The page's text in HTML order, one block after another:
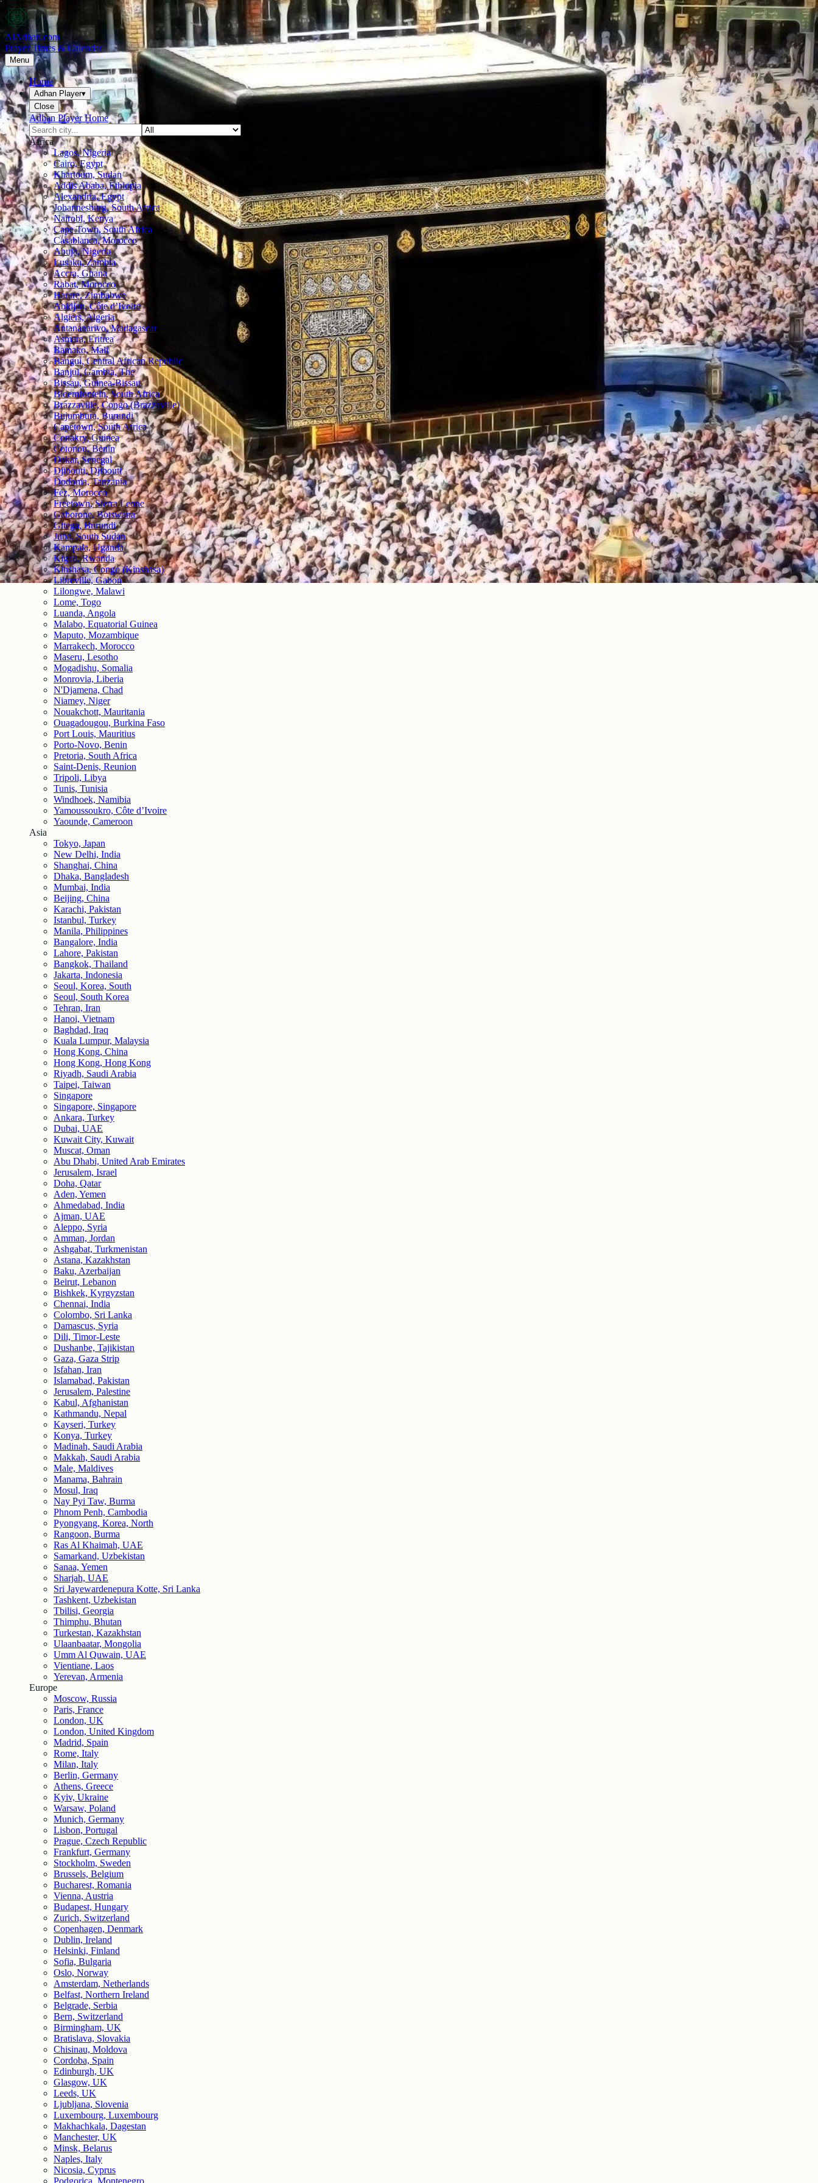
AlAdhan.com
Prayer Times & Calendar
Menu
Home
Adhan Player▾
Close
Adhan Player Home
Africa
Lagos, Nigeria
Cairo, Egypt
Khartoum, Sudan
Addis Ababa, Ethiopia
Alexandria, Egypt
Johannesburg, South Africa
Nairobi, Kenya
Cape Town, South Africa
Casablanca, Morocco
Abuja, Nigeria
Lusaka, Zambia
Accra, Ghana
Rabat, Morocco
Harare, Zimbabwe
Abidjan, Côte d’Ivoire
Algiers, Algeria
Antananarivo, Madagascar
Asmara, Eritrea
Bamako, Mali
Bangui, Central African Republic
Banjul, Gambia, The
Bissau, Guinea-Bissau
Bloemfontein, South Africa
Brazzaville, Congo (Brazzaville)
Bujumbura, Burundi
Capetown, South Africa
Conakry, Guinea
Cotonou, Benin
Dakar, Senegal
Djibouti, Djibouti
Dodoma, Tanzania
Fez, Morocco
Freetown, Sierra Leone
Gaborone, Botswana
Gitega, Burundi
Juba, South Sudan
Kampala, Uganda
Kigali, Rwanda
Kinshasa, Congo (Kinshasa)
Libreville, Gabon
Lilongwe, Malawi
Lome, Togo
Luanda, Angola
Malabo, Equatorial Guinea
Maputo, Mozambique
Marrakech, Morocco
Maseru, Lesotho
Mogadishu, Somalia
Monrovia, Liberia
N'Djamena, Chad
Niamey, Niger
Nouakchott, Mauritania
Ouagadougou, Burkina Faso
Port Louis, Mauritius
Porto-Novo, Benin
Pretoria, South Africa
Saint-Denis, Reunion
Tripoli, Libya
Tunis, Tunisia
Windhoek, Namibia
Yamoussoukro, Côte d’Ivoire
Yaounde, Cameroon
Asia
Tokyo, Japan
New Delhi, India
Shanghai, China
Dhaka, Bangladesh
Mumbai, India
Beijing, China
Karachi, Pakistan
Istanbul, Turkey
Manila, Philippines
Bangalore, India
Lahore, Pakistan
Bangkok, Thailand
Jakarta, Indonesia
Seoul, Korea, South
Seoul, South Korea
Tehran, Iran
Hanoi, Vietnam
Baghdad, Iraq
Kuala Lumpur, Malaysia
Hong Kong, China
Hong Kong, Hong Kong
Riyadh, Saudi Arabia
Taipei, Taiwan
Singapore
Singapore, Singapore
Ankara, Turkey
Dubai, UAE
Kuwait City, Kuwait
Muscat, Oman
Abu Dhabi, United Arab Emirates
Jerusalem, Israel
Doha, Qatar
Aden, Yemen
Ahmedabad, India
Ajman, UAE
Aleppo, Syria
Amman, Jordan
Ashgabat, Turkmenistan
Astana, Kazakhstan
Baku, Azerbaijan
Beirut, Lebanon
Bishkek, Kyrgyzstan
Chennai, India
Colombo, Sri Lanka
Damascus, Syria
Dili, Timor-Leste
Dushanbe, Tajikistan
Gaza, Gaza Strip
Isfahan, Iran
Islamabad, Pakistan
Jerusalem, Palestine
Kabul, Afghanistan
Kathmandu, Nepal
Kayseri, Turkey
Konya, Turkey
Madinah, Saudi Arabia
Makkah, Saudi Arabia
Male, Maldives
Manama, Bahrain
Mosul, Iraq
Nay Pyi Taw, Burma
Phnom Penh, Cambodia
Pyongyang, Korea, North
Rangoon, Burma
Ras Al Khaimah, UAE
Samarkand, Uzbekistan
Sanaa, Yemen
Sharjah, UAE
Sri Jayewardenepura Kotte, Sri Lanka
Tashkent, Uzbekistan
Tbilisi, Georgia
Thimphu, Bhutan
Turkestan, Kazakhstan
Ulaanbaatar, Mongolia
Umm Al Quwain, UAE
Vientiane, Laos
Yerevan, Armenia
Europe
Moscow, Russia
Paris, France
London, UK
London, United Kingdom
Madrid, Spain
Rome, Italy
Milan, Italy
Berlin, Germany
Athens, Greece
Kyiv, Ukraine
Warsaw, Poland
Munich, Germany
Lisbon, Portugal
Prague, Czech Republic
Frankfurt, Germany
Stockholm, Sweden
Brussels, Belgium
Bucharest, Romania
Vienna, Austria
Budapest, Hungary
Zurich, Switzerland
Copenhagen, Denmark
Dublin, Ireland
Helsinki, Finland
Sofia, Bulgaria
Oslo, Norway
Amsterdam, Netherlands
Belfast, Northern Ireland
Belgrade, Serbia
Bern, Switzerland
Birmingham, UK
Bratislava, Slovakia
Chisinau, Moldova
Cordoba, Spain
Edinburgh, UK
Glasgow, UK
Leeds, UK
Ljubljana, Slovenia
Luxembourg, Luxembourg
Makhachkala, Dagestan
Manchester, UK
Minsk, Belarus
Naples, Italy
Nicosia, Cyprus
Podgorica, Montenegro